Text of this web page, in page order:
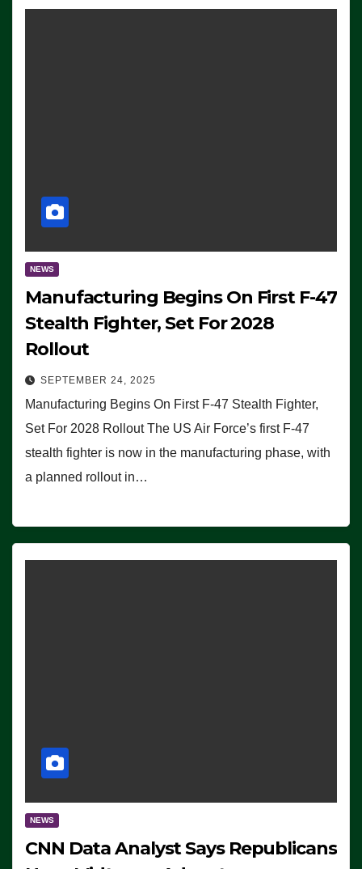
NEWS
Manufacturing Begins On First F-47
Stealth Fighter, Set For 2028
Rollout
SEPTEMBER 24, 2025
Manufacturing Begins On First F-47 Stealth Fighter,
Set For 2028 Rollout The US Air Force’s first F-47
stealth fighter is now in the manufacturing phase, with
a planned rollout in…
NEWS
CNN Data Analyst Says Republicans